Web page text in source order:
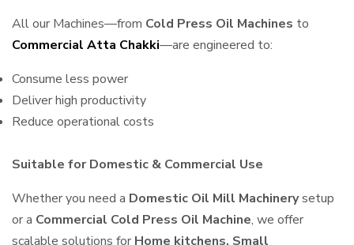
All our Machines—from Cold Press Oil Machines to
Commercial Atta Chakki—are engineered to:
Consume less power
Deliver high productivity
Reduce operational costs
Suitable for Domestic & Commercial Use
Whether you need a Domestic Oil Mill Machinerysetup
or a Commercial Cold Press Oil Machine, we offer
scalable solutions for Home kitchens, Small